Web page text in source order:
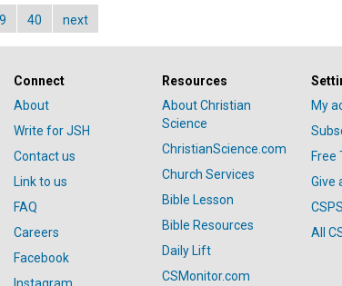
40 next
Connect
About
Write for JSH
Contact us
Link to us
FAQ
Careers
Facebook
Resources
About Christian
Science
ChristianScience.com
Church Services
Bible Lesson
Bible Resources
Daily Lift
CSMonitor.com
My
Free
Give
All